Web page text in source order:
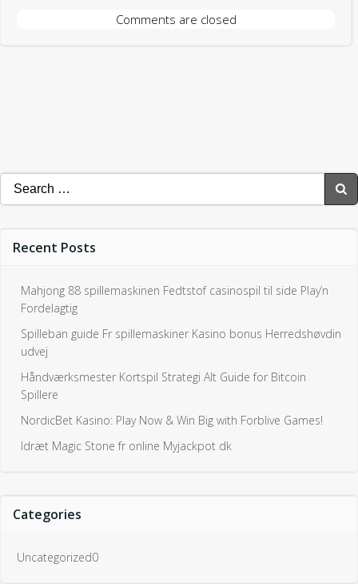
Comments are closed
Search
for:
Recent Posts
Mahjong 88 spillemaskinen Fedtstof casinospil til side Play’n
Fordelagtig
Spilleban guide Fr spillemaskiner Kasino bonus Herredshøvdin
udvej
Håndværksmester Kortspil Strategi Alt Guide for Bitcoin
Spillere
NordicBet Kasino: Play Now & Win Big with Forblive Games!
Idræt Magic Stone fr online Myjackpot dk
Categories
Uncategorized0